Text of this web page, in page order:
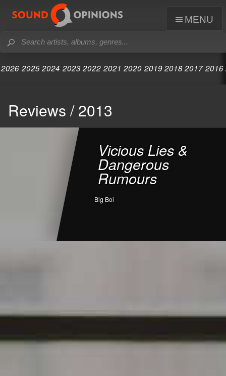
menu
2026 2025 2024 2023 2022 2021 2020 2019 2018 2017 2016
Reviews / 2013
Vicious Lies &
Dangerous
Rumours
Big Boi